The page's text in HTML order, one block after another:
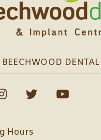
DENTAL
Hours